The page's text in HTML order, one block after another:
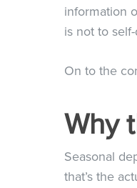
information
is not to
On to the
Why
Seasonal
that’s the